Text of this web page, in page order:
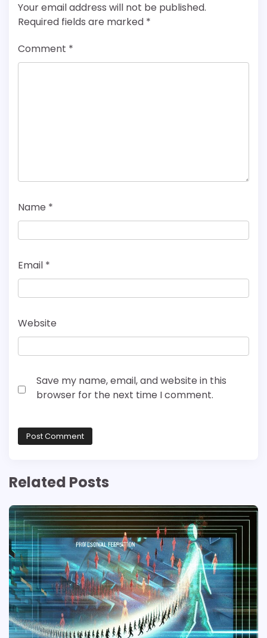
Your email address will not be published.
Required fields are marked *
Comment *
Name *
Email *
Website
Save my name, email, and website in this
browser for the next time I comment.
Related Posts